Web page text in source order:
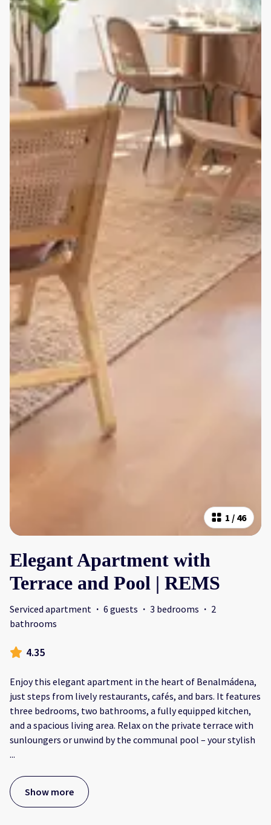
1 / 46
Elegant Apartment with
Terrace and Pool | REMS
Serviced apartment · 6 guests · 3 bedrooms · 2
bathrooms
4.35
Enjoy this elegant apartment in the heart of Benalmádena,
just steps from lively restaurants, cafés, and bars. It features
three bedrooms, two bathrooms, a fully equipped kitchen,
and a spacious living area. Relax on the private terrace with
sunloungers or unwind by the communal pool – your stylish
...
Show more